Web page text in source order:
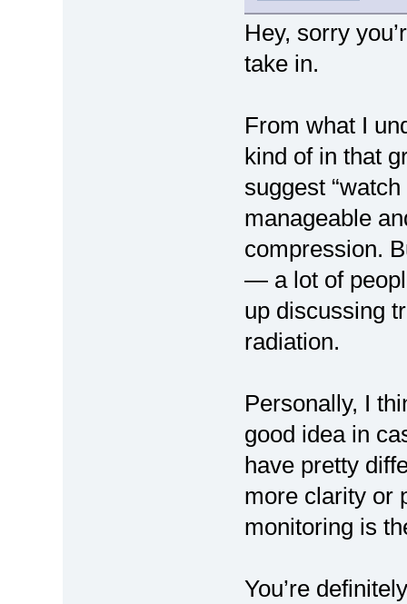
Hey, sorry
take in.
From what I
kind of in that
suggest
manageable
compression.
— a lot of
up discussing
radiation.
Personally, I
good idea in
have pretty
more clarity or
monitoring is
You’re